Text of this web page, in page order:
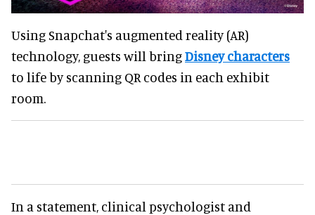
Using Snapchat's augmented reality (AR)
technology, guests will bringDisney characters
to life by scanning QR codes in each exhibit
room.
In a statement, clinical psychologist and